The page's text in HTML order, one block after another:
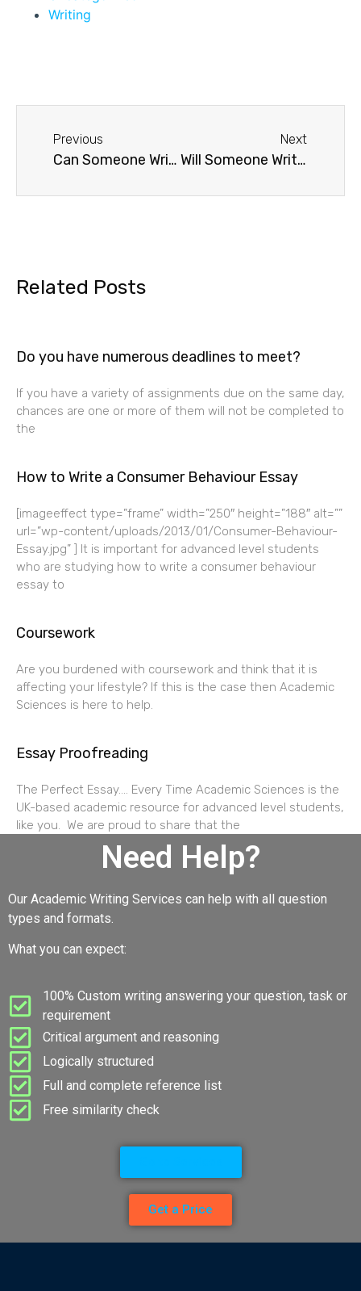
Writing
Previous
Can Someone Write my Dissertation for me?
Next
Will Someone Write My Essay For Me?
Related Posts
Do you have numerous deadlines to meet?
If you have a variety of assignments due on the same day,
chances are one or more of them will not be completed to
the
How to Write a Consumer Behaviour Essay
[imageeffect type=”frame” width=”250″ height=”188″ alt=””
url=”wp-content/uploads/2013/01/Consumer-Behaviour-
Essay.jpg” ] It is important for advanced level students
who are studying how to write a consumer behaviour
essay to
Coursework
Are you burdened with coursework and think that it is
affecting your lifestyle? If this is the case then Academic
Sciences is here to help.
Essay Proofreading
The Perfect Essay…. Every Time Academic Sciences is the
UK-based academic resource for advanced level students,
like you. We are proud to share that the
Need Help?
Our Academic Writing Services can help with all question
types and formats.
What you can expect:
100% Custom writing answering your question, task or
requirement
Critical argument and reasoning
Logically structured
Full and complete reference list
Free similarity check
Get a Price